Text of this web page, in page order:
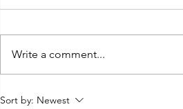
26th October 2022 Total UK
Write a comment...
Sort by: Newest